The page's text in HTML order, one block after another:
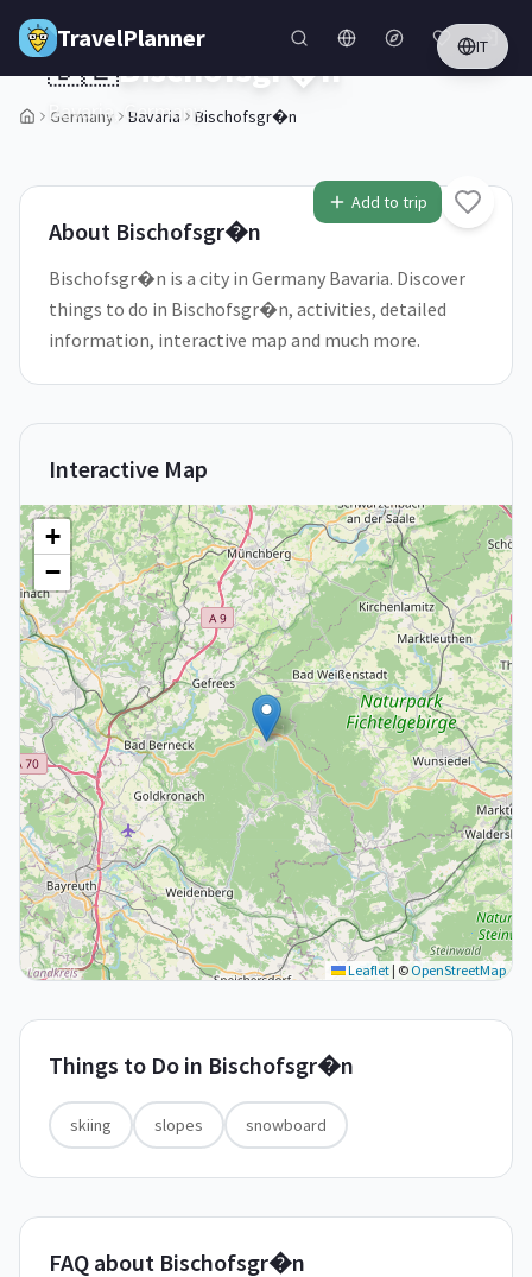
Skip to main content
TravelPlanner IT
Germany Bavaria Bischofsgr�n
1/5
Add to trip
🇩🇪Bischofsgr�n
Bavaria,Germany
About Bischofsgr�n
Bischofsgr�n is a city in Germany Bavaria. Discover
things to do in Bischofsgr�n, activities, detailed
information, interactive map and much more.
Interactive Map
+
−
Leaflet| © OpenStreetMap
Things to Do in Bischofsgr�n
skiing slopes snowboard
FAQ about Bischofsgr�n